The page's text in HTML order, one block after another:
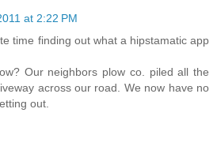
at 2:22 PM
time finding out what a hipstamatic app
Our neighbors plow co. piled all the
across our road. We now have no
out.